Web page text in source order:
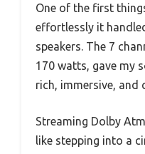
One of the first
effortlessly it
speakers. The 7
170 watts, gave my
rich, immersive, and
Streaming Dolby
like stepping into a